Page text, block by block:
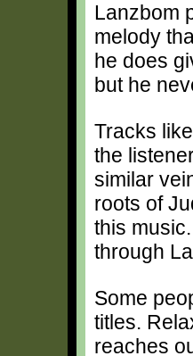
Lanzbom
melody
he does
but he
Tracks
the
similar
roots of
this
through
Some
titles.
reaches